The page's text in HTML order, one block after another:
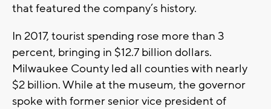
that featured the company’s history.
In 2017, tourist spending rose more than 3
percent, bringing in $12.7 billion dollars.
Milwaukee County led all counties with nearly
$2 billion. While at the museum, the governor
spoke with former senior vice president of